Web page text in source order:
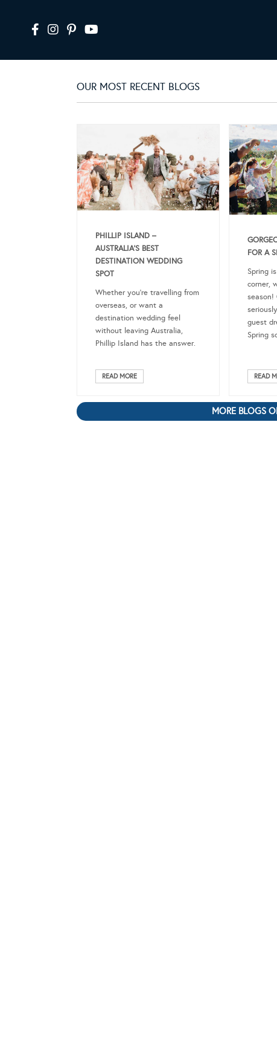
OUR MOST RECENT BLOGS
PHILLIP ISLAND –
AUSTRALIA’S BEST
DESTINATION WEDDING
SPOT
Whether you’re travelling from
overseas, or want a
destination wedding feel
without leaving Australia,
Phillip Island has the answer.
READ MORE
FOR A
Spring
corner,
season!
guest
Spring
READ
MORE BLOGS